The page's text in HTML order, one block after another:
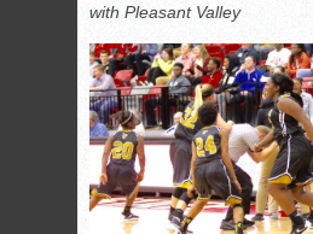
with Pleasant Valley